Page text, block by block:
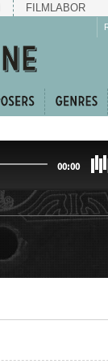
FILMLABOR
00:00